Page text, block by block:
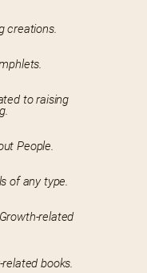
creations.
to raising
People.
of any type.
related
books.